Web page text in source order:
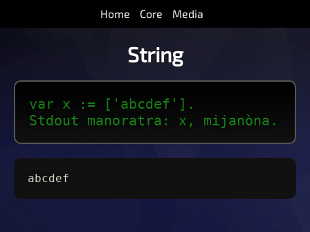
Home Core Media
String
var x := ['abcdef'].
Stdout manoratra: x, mijanòna.
abcdef